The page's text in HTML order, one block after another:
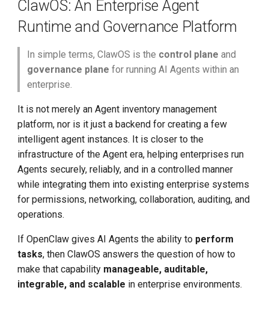
Tenant Isolation
Skill Management and
Distribution
Messaging Channel
Integration
Observability, Logging, and
Operations
Core Value
HR Resume Screening at
Scale
ClawOS: An Enterprise Agent
Runtime and Governance Platform
In simple terms, ClawOS is the control plane and
governance plane for running AI Agents within an
enterprise.
It is not merely an Agent inventory management
platform, nor is it just a backend for creating a few
intelligent agent instances. It is closer to the
infrastructure of the Agent era, helping enterprises run
Agents securely, reliably, and in a controlled manner
while integrating them into existing enterprise systems
for permissions, networking, collaboration, auditing, and
operations.
If OpenClaw gives AI Agents the ability to perform
tasks, then ClawOS answers the question of how to
make that capability manageable, auditable,
integrable, and scalable in enterprise environments.